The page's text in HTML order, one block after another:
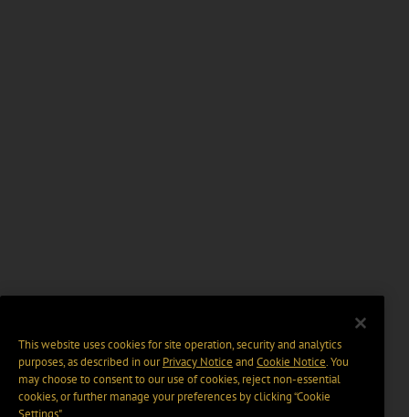
This website uses cookies for site operation, security and analytics
purposes, as described in ourPrivacy Notice and Cookie Notice. You
may choose to consent to our use of cookies, reject non-essential
cookies, or further manage your preferences by clicking “Cookie